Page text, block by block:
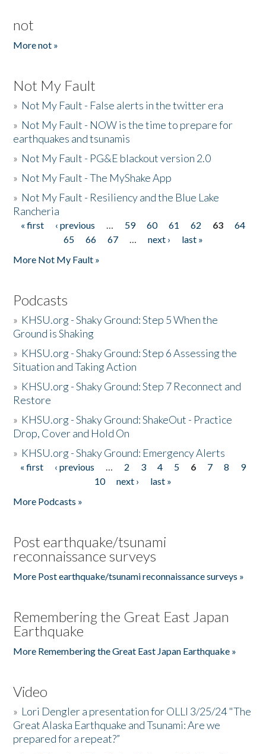
not
More not »
Not My Fault
» Not My Fault - False alerts in the twitter era
» Not My Fault - NOW is the time to prepare for
earthquakes and tsunamis
» Not My Fault - PG&E blackout version 2.0
» Not My Fault - The MyShake App
» Not My Fault - Resiliency and the Blue Lake
Rancheria
Pages
« first ‹ previous … 59 60 61 62 63
64
65
66 67 … next ›
last »
More Not My Fault »
Podcasts
» KHSU.org - Shaky Ground: Step 5 When the
Ground is Shaking
» KHSU.org - Shaky Ground: Step 6 Assessing the
Situation and Taking Action
» KHSU.org - Shaky Ground: Step 7 Reconnect and
Restore
» KHSU.org - Shaky Ground: ShakeOut - Practice
Drop, Cover and Hold On
» KHSU.org - Shaky Ground: Emergency Alerts
Pages
« first ‹ previous … 2 3 4 5 6 7 8
9
10
next ›
last »
More Podcasts »
Post earthquake/tsunami
reconnaissance surveys
More Post earthquake/tsunami reconnaissance surveys »
Remembering the Great East Japan
Earthquake
More Remembering the Great East Japan Earthquake »
Video
» Lori Dengler a presentation for OLLI 3/25/24 "The
Great Alaska Earthquake and Tsunami: Are we
prepared for a repeat?”